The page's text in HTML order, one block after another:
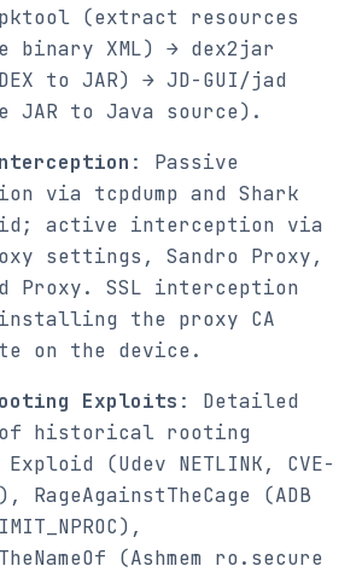
(extract resources
binary XML) → dex2jar
to JAR) → JD-GUI/jad
JAR to Java source).
: Passive
via tcpdump and Shark
active interception via
settings, Sandro Proxy,
Proxy. SSL interception
the proxy CA
on the device.
Exploits : Detailed
of historical rooting
(Udev NETLINK, CVE-
RageAgainstTheCage (ADB
(Ashmem ro.secure